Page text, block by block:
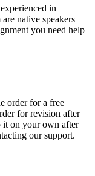
in
native speakers
you need help
order for a free
for revision after
it on your own after
our support.